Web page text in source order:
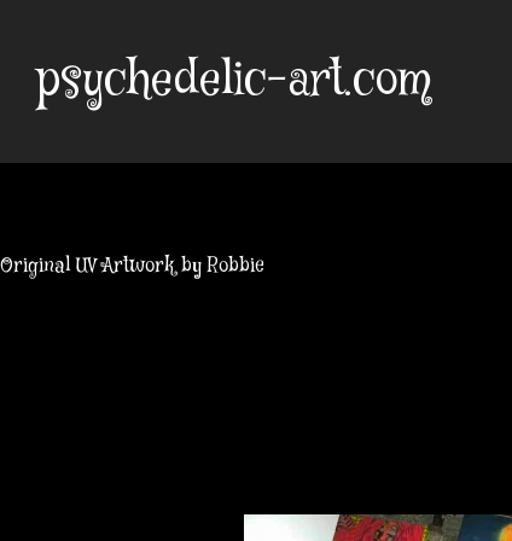
content
psychedelic-art.com
Original UV Artwork by Robbie